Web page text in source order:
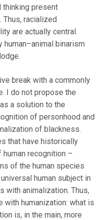
thinking present
racialized
are actually central
human–animal binarism
break with a commonly
I do not propose the
a solution to the
of personhood and
of blackness.
that have historically
recognition –
of the human species
human subject in
with animalization. Thus,
with humanization: what is
is, in the main, more